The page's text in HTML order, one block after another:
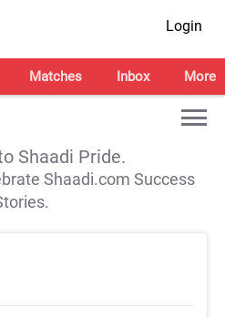
Login
Matches Inbox More
Shaadi Pride.
Shaadi.com Success